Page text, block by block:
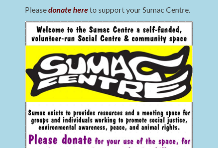
Pleasedonate hereto support your Sumac Centre.